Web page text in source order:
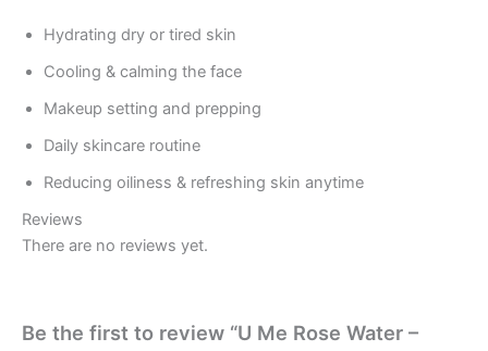
Hydrating dry or tired skin
Cooling & calming the face
Makeup setting and prepping
Daily skincare routine
Reducing oiliness & refreshing skin anytime
Reviews
There are no reviews yet.
Be the first to review “U Me Rose Water –